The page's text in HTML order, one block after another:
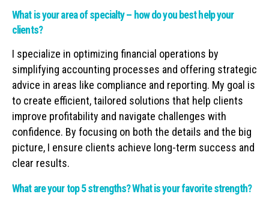
What is your area of specialty – how do you best help your
clients?
I specialize in optimizing financial operations by
simplifying accounting processes and offering strategic
advice in areas like compliance and reporting. My goal is
to create efficient, tailored solutions that help clients
improve profitability and navigate challenges with
confidence. By focusing on both the details and the big
picture, I ensure clients achieve long-term success and
clear results.
What are your top 5 strengths? What is your favorite strength?